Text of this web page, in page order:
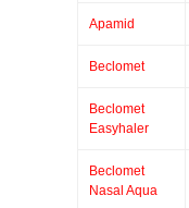
Apamid
Beclomet
Beclomet
Easyhaler
Beclomet
Nasal Aqua